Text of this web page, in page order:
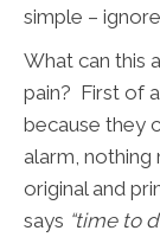
simple –
What can this
pain? First of
because they
alarm, nothing
original and
says “time to